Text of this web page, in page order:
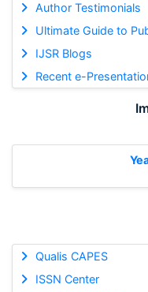
Author Testimonials
Ultimate Guide to
IJSR Blogs
Recent e-
Qualis CAPES
ISSN Center